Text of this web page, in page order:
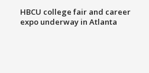
HBCU college fair and career
expo underway in Atlanta